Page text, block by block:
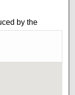
by the
(BBER) at